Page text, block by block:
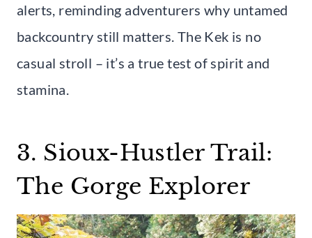
alerts, reminding adventurers why untamed
backcountry still matters. The Kek is no
casual stroll – it’s a true test of spirit and
stamina.
3. Sioux-Hustler Trail:
The Gorge Explorer